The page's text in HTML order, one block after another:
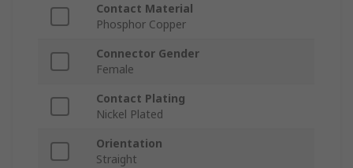
Contact Material
Phosphor Copper
Connector Gender
Female
Contact Plating
Nickel Plated
Orientation
Straight